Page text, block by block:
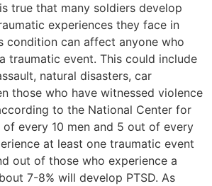
true that many soldiers develop
experiences they face in
condition can affect anyone who
traumatic event. This could include
natural disasters, car
those who have witnessed violence
to the National Center for
of every 10 men and 5 out of every
at least one traumatic event
out of those who experience a
7-8% will develop PTSD. As